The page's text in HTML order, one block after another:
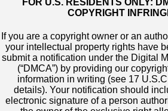
FOR U.S. RESIDENTS ONLY:
COPYRIGHT
If you are a copyright owner or an
your intellectual property rights have
submit a notification under the Digital
(“DMCA”) by providing our
information in writing (see 17
details). Your notification should
electronic signature of a person